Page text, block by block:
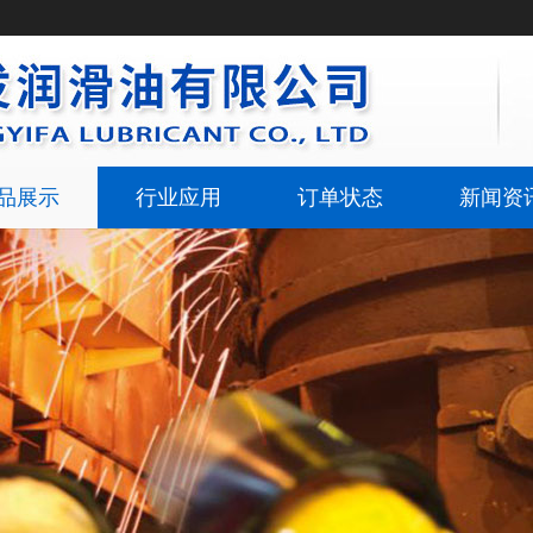
展示 行业应用 订单状态 新闻资